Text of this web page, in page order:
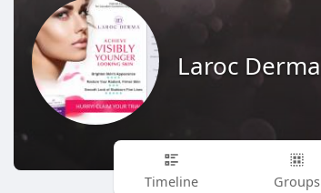
Laroc Derma
Timeline Groups